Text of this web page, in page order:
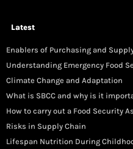
Latest
Enablers of Purchasing and
Understanding Emergency Food
Climate Change and Adaptation
What is SBCC and why is it
How to carry out a Food Security
Risks in Supply Chain
Lifespan Nutrition During